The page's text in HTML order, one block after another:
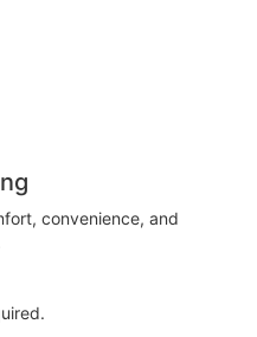
convenience, and